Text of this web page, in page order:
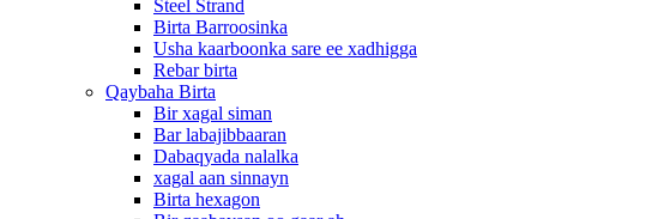
Steel Strand
Birta Barroosinka
Usha kaarboonka sare ee xadhigga
Rebar birta
Qaybaha Birta
Bir xagal siman
Bar labajibbaaran
Dabaqyada nalalka
xagal aan sinnayn
Birta hexagon